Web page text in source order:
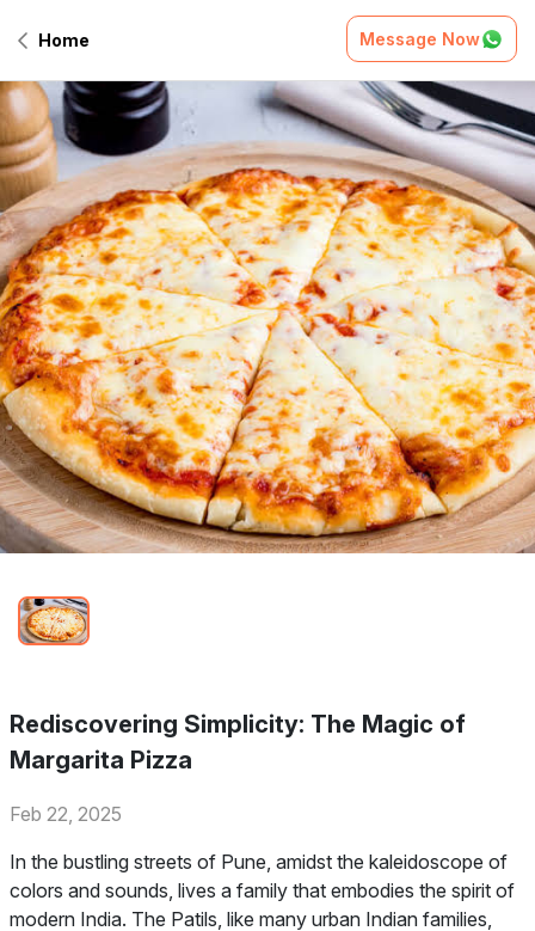
Home Message Now
Rediscovering Simplicity: The Magic of
Margarita Pizza
Feb 22, 2025
In the bustling streets of Pune, amidst the kaleidoscope of
colors and sounds, lives a family that embodies the spirit of
modern India. The Patils, like many urban Indian families,